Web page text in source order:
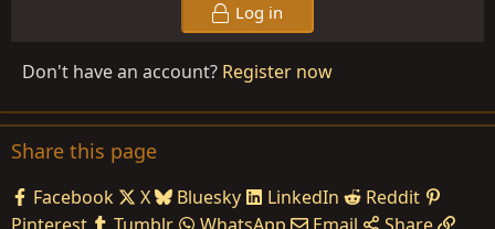
Log in
Don't have an account? Register now
Share this page
Facebook X Bluesky LinkedIn
Reddit